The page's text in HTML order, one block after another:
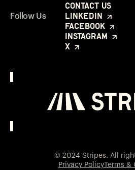
Contact Us
Follow Us
LinkedIn
Facebook
Instagram
X
© 2024 Stripes. All
Privacy PolicyTerms &